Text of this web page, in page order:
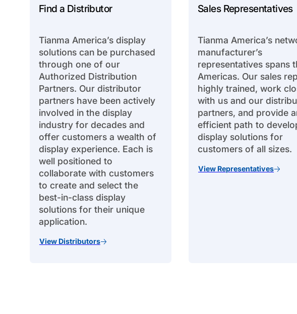
Find a Distributor
Tianma America’s display
solutions can be purchased
through one of our
Authorized Distribution
Partners. Our distributor
partners have been actively
involved in the display
industry for decades and
offer customers a wealth of
display experience. Each is
well positioned to
collaborate with customers
to create and select the
best-in-class display
solutions for their unique
application.
View Distributors
Sales Representatives
Tianma America’s
manufacturer’s
representatives spans
Americas. Our sales
highly trained, work
with us and our
partners, and provide
efficient path to
display solutions for
customers of all sizes.
View Representatives